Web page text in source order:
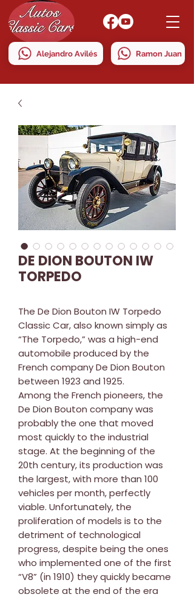
Alejandro Avilés Ramon Juan
DE DION BOUTON IW
TORPEDO
The De Dion Bouton IW Torpedo
Classic Car, also known simply as
“The Torpedo,” was a high-end
automobile produced by the
French company De Dion Bouton
between 1923 and 1925.
Among the French pioneers, the
De Dion Bouton company was
probably the one that moved
most quickly to the industrial
stage. At the beginning of the
20th century, its production was
the largest, with more than 100
vehicles per month, perfectly
viable. Unfortunately, the
proliferation of models is to the
detriment of technological
progress, despite being the ones
who implemented one of the first
“V8” (in 1910) they quickly became
obsolete at the end of the era